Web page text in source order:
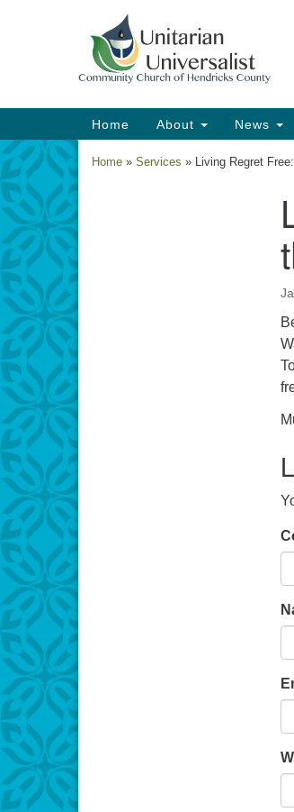
Google
Map
Main
Navigation
Home About News
Home » Services » Living Regret